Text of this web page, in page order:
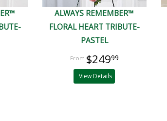
ALWAYS REMEMBER™
FLORAL HEART TRIBUTE-
PASTEL
$24999
View Details